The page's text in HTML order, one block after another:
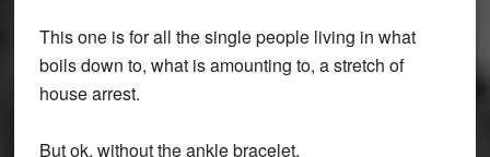
This one is for all the single people living in what
boils down to, what is amounting to, a stretch of
house arrest.
But ok, without the ankle bracelet.